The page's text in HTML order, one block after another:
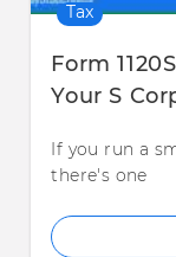
Tax
Form
Your S
If you run a
there's one